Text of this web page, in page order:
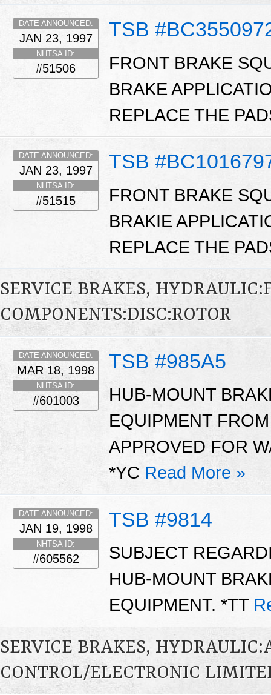
TSB
DATE ANNOUNCED:
JAN 23, 1997
NHTSA ID:
#51506
FRONT BRAKE
BRAKE
REPLACE THE
TSB
DATE ANNOUNCED:
JAN 23, 1997
NHTSA ID:
#51515
FRONT BRAKE
BRAKIE
REPLACE THE
SERVICE BRAKES,
COMPONENTS:DISC:ROTOR
TSB #985A5
DATE ANNOUNCED:
MAR 18, 1998
NHTSA ID:
#601003
HUB-MOUNT
EQUIPMENT
APPROVED FOR
*YC Read More »
TSB #9814
DATE ANNOUNCED:
JAN 19, 1998
NHTSA ID:
#605562
SUBJECT
HUB-MOUNT
EQUIPMENT. *TT
SERVICE BRAKES,
CONTROL/ELECTRONIC